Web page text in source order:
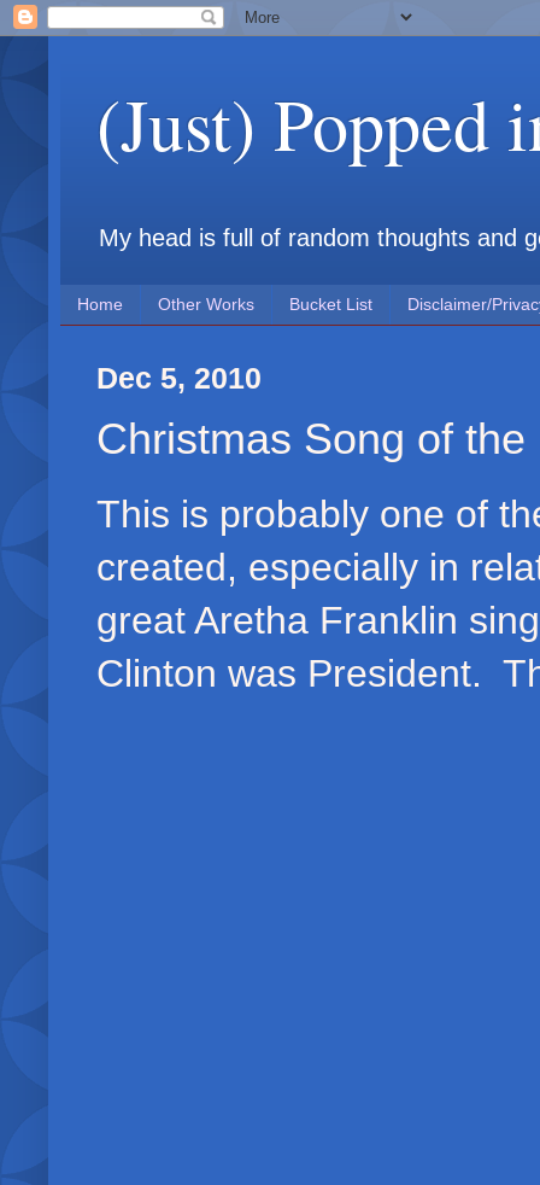
(Just) Popped
My head is full of random thoughts and
Home Other Works Bucket List Disclaimer/
Dec 5, 2010
Christmas Song of
This is probably one of
created, especially in
great Aretha Franklin
Clinton was President.